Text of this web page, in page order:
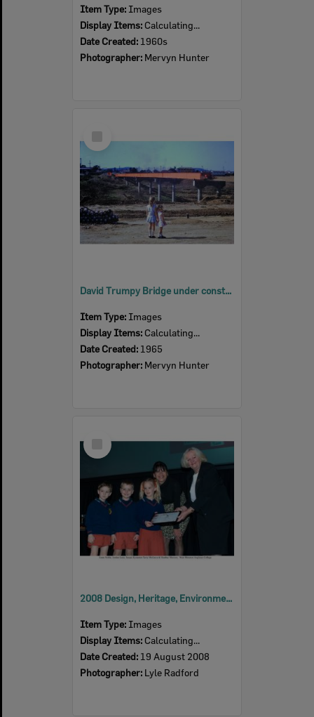
Item Type: Images
Display Items: Calculating...
Date Created: 1960s
Photographer: Mervyn Hunter
Item
David Trumpy Bridge under construction, early 1960s
Item Type: Images
Display Items: Calculating...
Date Created: 1965
Photographer: Mervyn Hunter
Item
2008 Design, Heritage, Environment and Student Awards
Item Type: Images
Display Items: Calculating...
Date Created: 19 August 2008
Photographer: Lyle Radford